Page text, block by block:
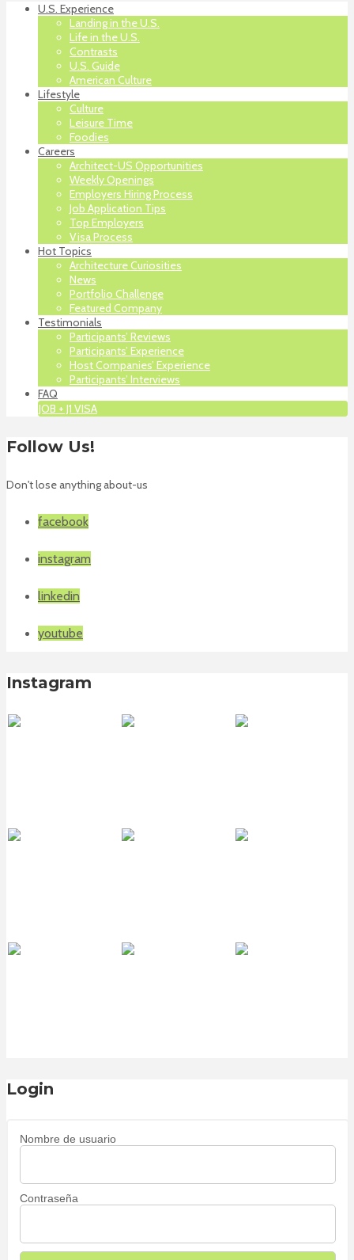
U.S. Experience
Landing in the U.S.
Life in the U.S.
Contrasts
U.S. Guide
American Culture
Lifestyle
Culture
Leisure Time
Foodies
Careers
Architect-US Opportunities
Weekly Openings
Employers Hiring Process
Job Application Tips
Top Employers
Visa Process
Hot Topics
Architecture Curiosities
News
Portfolio Challenge
Featured Company
Testimonials
Participants’ Reviews
Participants’ Experience
Host Companies’ Experience
Participants’ Interviews
FAQ
JOB + J1 VISA
Follow Us!
Don't lose anything about-us
facebook
instagram
linkedin
youtube
Instagram
Login
Nombre de usuario
Contraseña